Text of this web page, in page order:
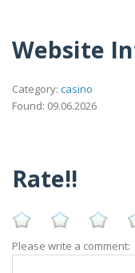
Website
Category: casino
Found: 09.06.2026
Rate!!
Please write a comment: